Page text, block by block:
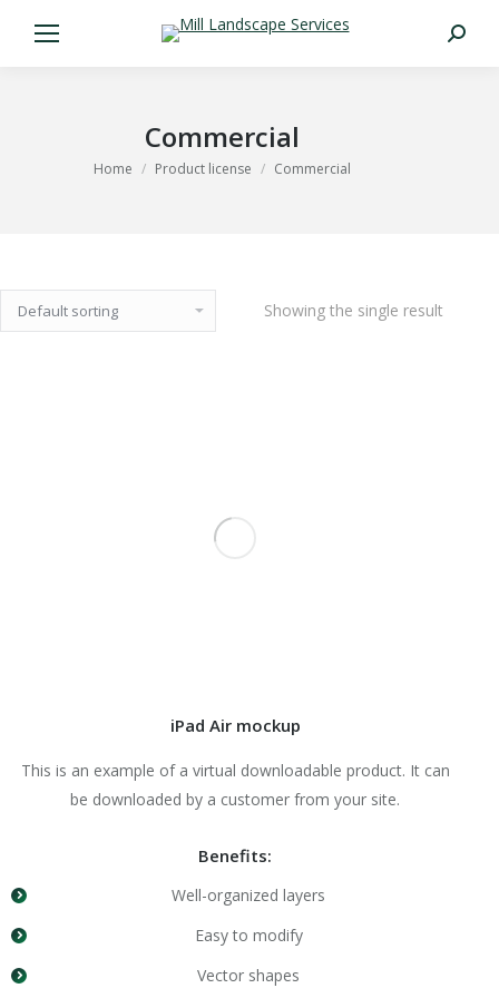
Search:
Commercial
You are here:
Home Product license Commercial
Showing the single result
iPad Air mockup
This is an example of a virtual downloadable product. It can
be downloaded by a customer from your site.
Benefits:
Well-organized layers
Easy to modify
Vector shapes